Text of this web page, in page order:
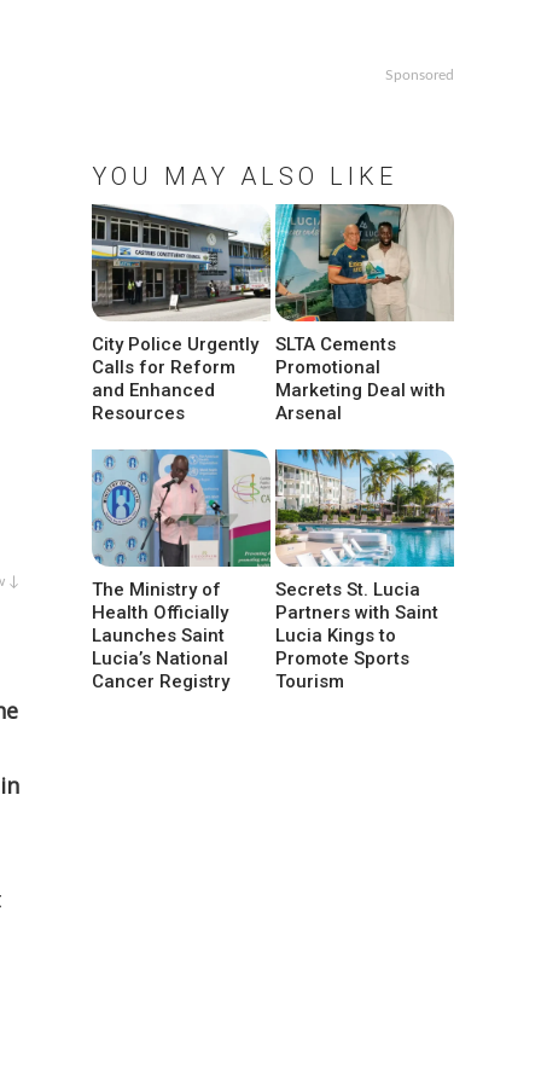
↓
Sponsored
YOU MAY ALSO LIKE
City Police Urgently
Calls for Reform
and Enhanced
Resources
SLTA Cements
Promotional
Marketing Deal with
Arsenal
The Ministry of
Health Officially
Launches Saint
Lucia’s National
Cancer Registry
Secrets St. Lucia
Partners with Saint
Lucia Kings to
Promote Sports
Tourism